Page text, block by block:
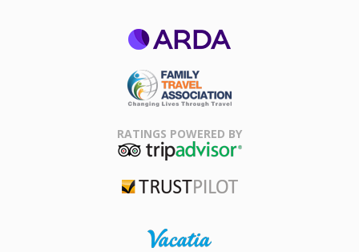
Association
RATINGS POWERED BY